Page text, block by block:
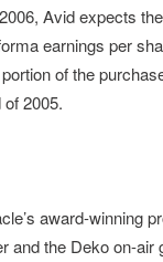
Avid expects
earnings per
of the
2005.
award-winning
and the Deko on-air